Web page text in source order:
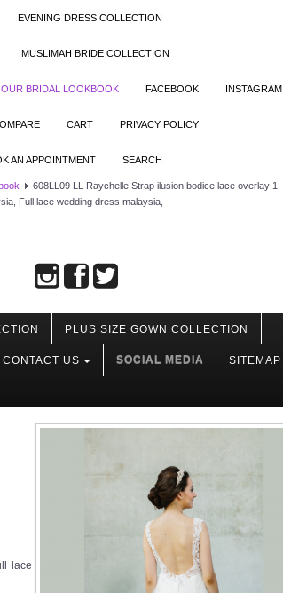
EVENING DRESS COLLECTION
MUSLIMAH BRIDE COLLECTION
OUR BRIDAL LOOKBOOK FACEBOOK INSTAGRAM
CART PRIVACY POLICY
AN APPOINTMENT SEARCH
608LL09 LL Raychelle Strap ilusion bodice lace overlay 1
Full lace wedding dress malaysia,
PLUS SIZE GOWN COLLECTION
CONTACT US SOCIAL MEDIA SITEMAP
lace